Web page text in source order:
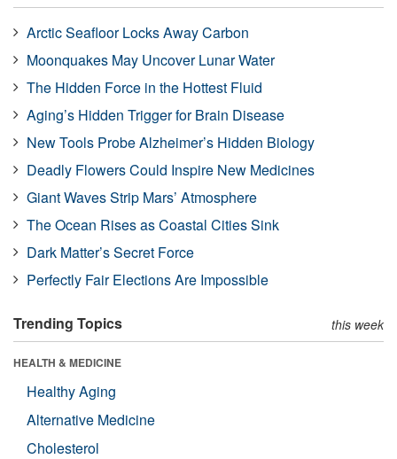
Arctic Seafloor Locks Away Carbon
Moonquakes May Uncover Lunar Water
The Hidden Force in the Hottest Fluid
Aging’s Hidden Trigger for Brain Disease
New Tools Probe Alzheimer’s Hidden Biology
Deadly Flowers Could Inspire New Medicines
Giant Waves Strip Mars’ Atmosphere
The Ocean Rises as Coastal Cities Sink
Dark Matter’s Secret Force
Perfectly Fair Elections Are Impossible
Trending Topics this week
HEALTH & MEDICINE
Healthy Aging
Alternative Medicine
Cholesterol